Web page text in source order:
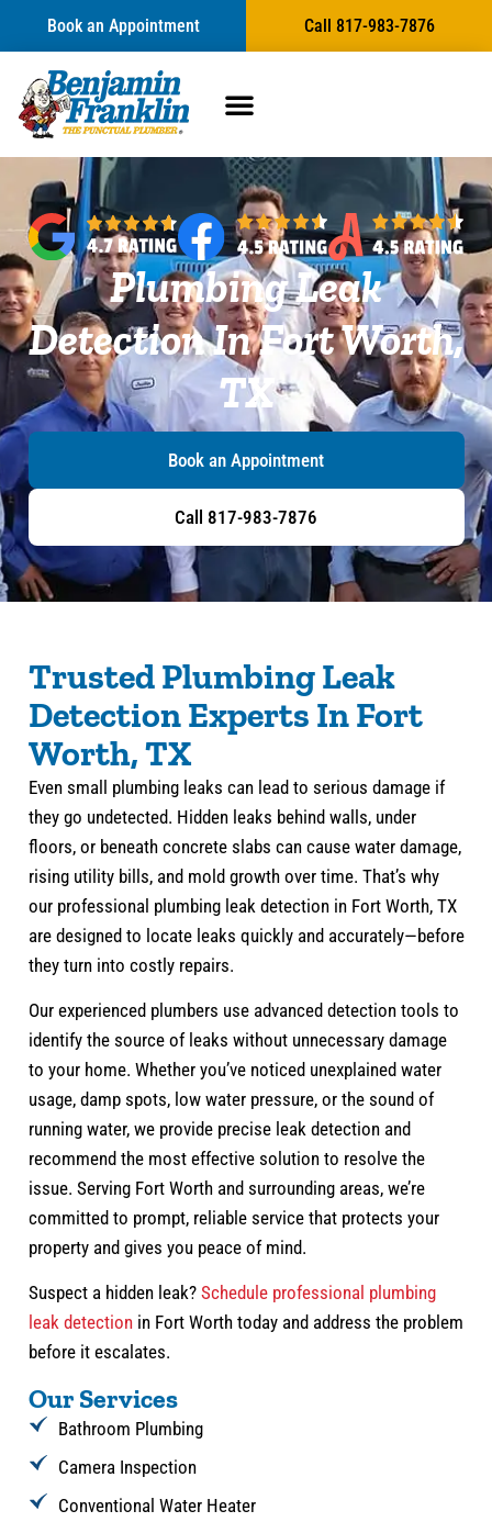
content
Book an Appointment Call 817-983-7876
Plumbing Leak
Detection In Fort Worth,
TX
Book an Appointment
Call 817-983-7876
Trusted Plumbing Leak
Detection Experts In Fort
Worth, TX
Even small plumbing leaks can lead to serious damage if
they go undetected. Hidden leaks behind walls, under
floors, or beneath concrete slabs can cause water damage,
rising utility bills, and mold growth over time. That’s why
our professional plumbing leak detection in Fort Worth, TX
are designed to locate leaks quickly and accurately—before
they turn into costly repairs.
Our experienced plumbers use advanced detection tools to
identify the source of leaks without unnecessary damage
to your home. Whether you’ve noticed unexplained water
usage, damp spots, low water pressure, or the sound of
running water, we provide precise leak detection and
recommend the most effective solution to resolve the
issue. Serving Fort Worth and surrounding areas, we’re
committed to prompt, reliable service that protects your
property and gives you peace of mind.
Suspect a hidden leak? Schedule professional plumbing
leak detectionin Fort Worth today and address the problem
before it escalates.
Our Services
Bathroom Plumbing
Camera Inspection
Conventional Water Heater